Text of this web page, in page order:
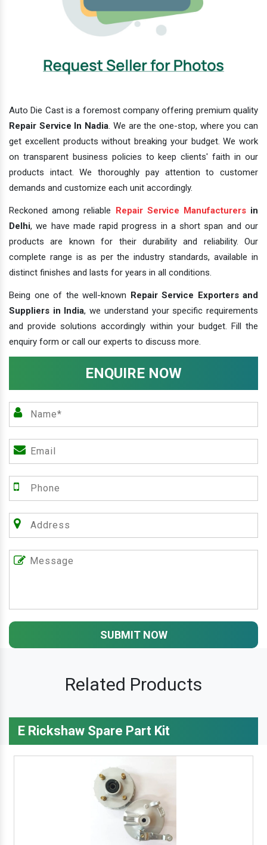
Auto Die Cast is a foremost company offering premium quality
Repair Service In Nadia. We are the one-stop, where you can
get excellent products without breaking your budget. We work
on transparent business policies to keep clients' faith in our
products intact. We thoroughly pay attention to customer
demands and customize each unit accordingly.
Reckoned among reliable Repair Service Manufacturersin
Delhi, we have made rapid progress in a short span and our
products are known for their durability and reliability. Our
complete range is as per the industry standards, available in
distinct finishes and lasts for years in all conditions.
Being one of the well-known Repair Service Exporters and
Suppliers in India, we understand your specific requirements
and provide solutions accordingly within your budget. Fill the
enquiry form or call our experts to discuss more.
ENQUIRE NOW
SUBMIT NOW
Related Products
E Rickshaw Spare Part Kit